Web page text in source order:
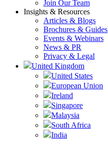
Join Our Team
Insights & Resources
Articles & Blogs
Brochures & Guides
Events & Webinars
News & PR
Privacy & Legal
United Kingdom
United States
European Union
Ireland
Singapore
Malaysia
South Africa
India